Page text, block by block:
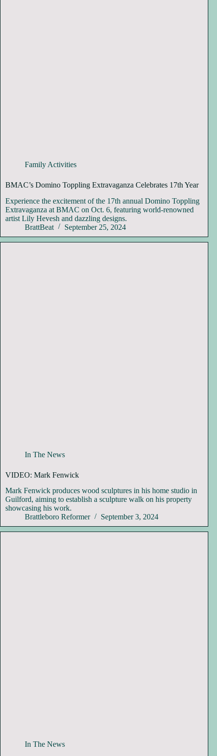
Family Activities
BMAC’s Domino Toppling Extravaganza Celebrates 17th Year
Experience the excitement of the 17th annual Domino Toppling
Extravaganza at BMAC on Oct. 6, featuring world-renowned
artist Lily Hevesh and dazzling designs.
BrattBeat
September 25, 2024
In The News
VIDEO: Mark Fenwick
Mark Fenwick produces wood sculptures in his home studio in
Guilford, aiming to establish a sculpture walk on his property
showcasing his work.
Brattleboro Reformer
September 3, 2024
In The News